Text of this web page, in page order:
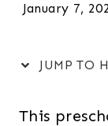
January 7,
JUMP TO
This